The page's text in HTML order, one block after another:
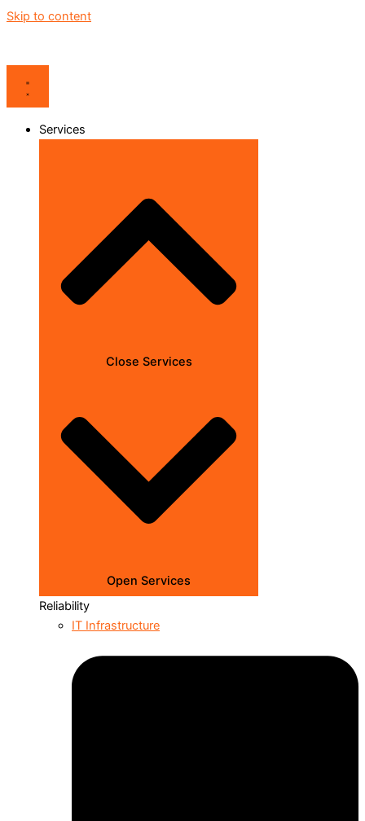
Skip to content
Services
Close Services
Open Services
Reliability
IT Infrastructure